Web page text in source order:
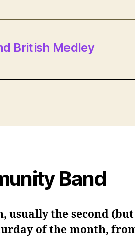
British Medley
Band
usually the second (but
of the month,